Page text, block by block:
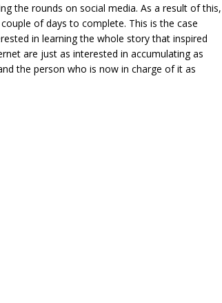
the rounds on social media. As a result of this,
of days to complete. This is the case
in learning the whole story that inspired
are just as interested in accumulating as
the person who is now in charge of it as